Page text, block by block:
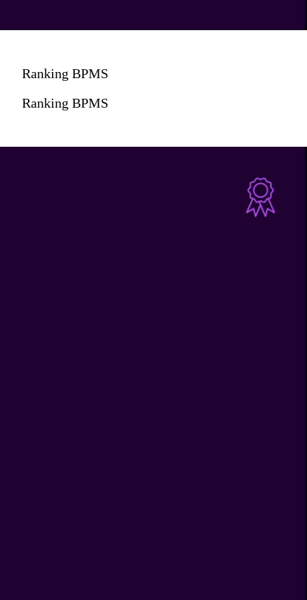
Ranking BPMS
Ranking BPMS